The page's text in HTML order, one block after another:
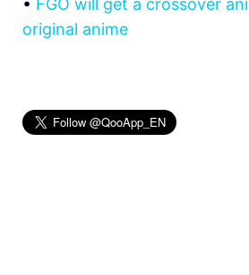
• FGO will get a crossover
original anime